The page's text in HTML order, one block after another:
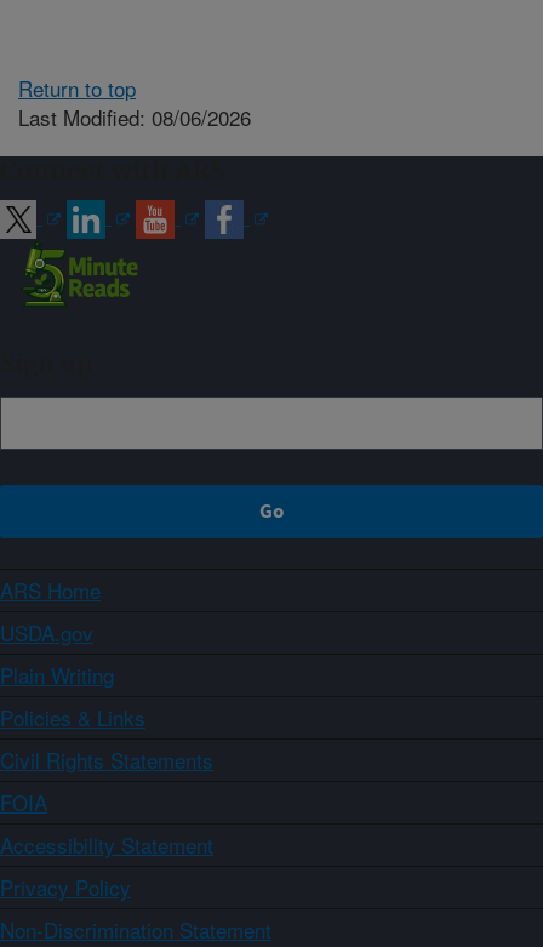
Return to top
Last Modified: 08/06/2026
ARS Home
USDA.gov
Plain Writing
Policies & Links
Civil Rights Statements
FOIA
Accessibility Statement
Privacy Policy
Non-Discrimination Statement